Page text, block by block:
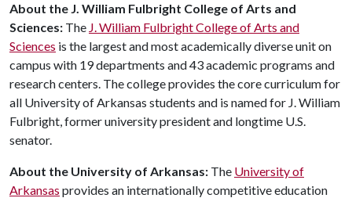
About the J. William Fulbright College of Arts and
Sciences: The J. William Fulbright College of Arts and
Sciences is the largest and most academically diverse unit on
campus with 19 departments and 43 academic programs and
research centers. The college provides the core curriculum for
all University of Arkansas students and is named for J. William
Fulbright, former university president and longtime U.S.
senator.
About the University of Arkansas: The University of
Arkansas provides an internationally competitive education